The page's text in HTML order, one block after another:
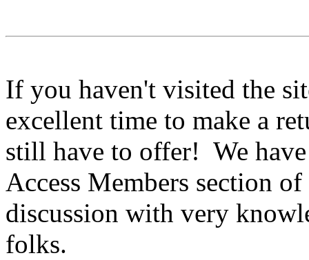
If you haven't visited the
excellent time to make a
still have to offer! We
Access Members section
discussion with very
folks.